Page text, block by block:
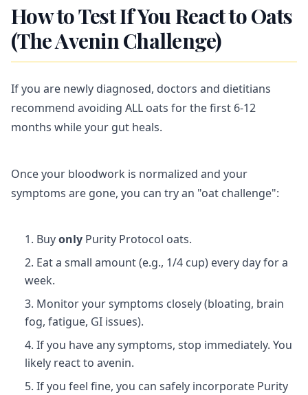
How to Test If You React to Oats
(The Avenin Challenge)
If you are newly diagnosed, doctors and dietitians
recommend avoiding ALL oats for the first 6-12
months while your gut heals.
Once your bloodwork is normalized and your
symptoms are gone, you can try an "oat challenge":
Buyonly Purity Protocol oats.
Eat a small amount (e.g., 1/4 cup) every day for a
week.
Monitor your symptoms closely (bloating, brain
fog, fatigue, GI issues).
If you have any symptoms, stop immediately. You
likely react to avenin.
If you feel fine, you can safely incorporate Purity